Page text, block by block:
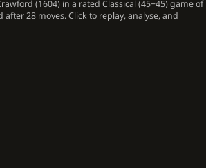
(1604) in a rated Classical (45+45) game of
28 moves. Click to replay, analyse, and